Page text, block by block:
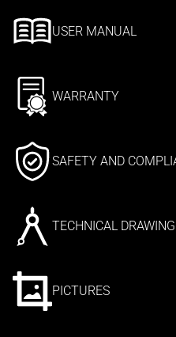
USER MANUAL
WARRANTY
SAFETY AND
TECHNICAL DRAWING
PICTURES